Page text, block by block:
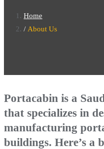
Home
About Us
Portacabin is a
that specializes in
manufacturing
buildings. Here’s a